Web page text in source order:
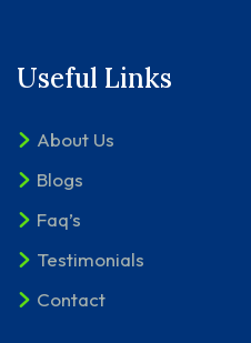
Useful Links
About Us
Blogs
Faq’s
Testimonials
Contact